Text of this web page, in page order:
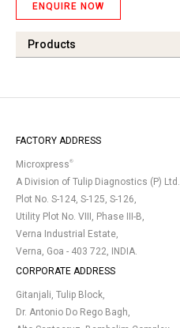
ENQUIRE NOW
Products
FACTORY ADDRESS
Microxpress®
A Division of Tulip Diagnostics (P) Ltd.
Plot No. S-124, S-125, S-126,
Utility Plot No. VIII, Phase III-B,
Verna Industrial Estate,
Verna, Goa - 403 722, INDIA.
CORPORATE ADDRESS
Gitanjali, Tulip Block,
Dr. Antonio Do Rego Bagh,